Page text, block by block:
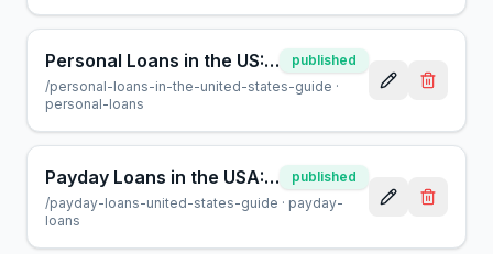
Personal Loans in the US: A Complete Guide for Borrowers
published
/personal-loans-in-the-united-states-guide ·
personal-loans
Payday Loans in the USA: A Guide for Borrowers | AcceptMyCash
published
/payday-loans-united-states-guide · payday-
loans